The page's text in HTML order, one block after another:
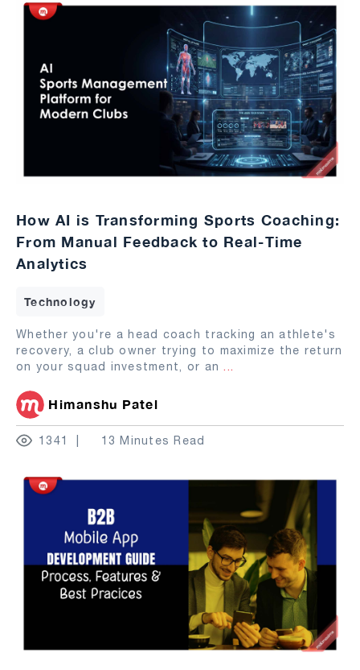
How AI is Transforming Sports Coaching:
From Manual Feedback to Real-Time
Analytics
Technology
Whether you're a head coach tracking an athlete's
recovery, a club owner trying to maximize the return
on your squad investment, or an ...
Himanshu Patel
1341 13 Minutes Read